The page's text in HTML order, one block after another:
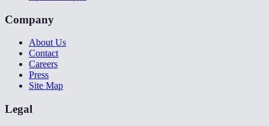
Company
About Us
Contact
Careers
Press
Site Map
Legal